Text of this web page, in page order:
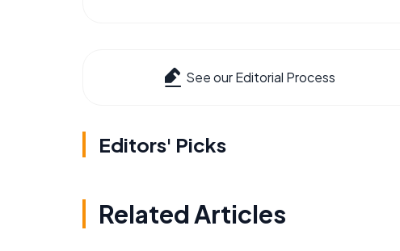
See our Editorial Process
Editors' Picks
Related Articles